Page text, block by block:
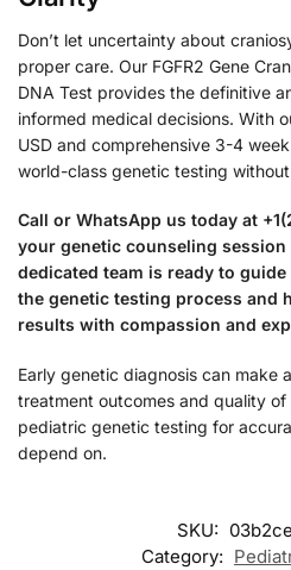
Don’t let uncertainty about
proper care. Our FGFR2 Gene
DNA Test provides the definitive
informed medical decisions. With
USD and comprehensive 3-4
world-class genetic testing
Call or WhatsApp us today at
your genetic counseling
dedicated team is ready to
the genetic testing process and
results with compassion and
Early genetic diagnosis can make
treatment outcomes and quality of
pediatric genetic testing for
depend on.
SKU:
Category: